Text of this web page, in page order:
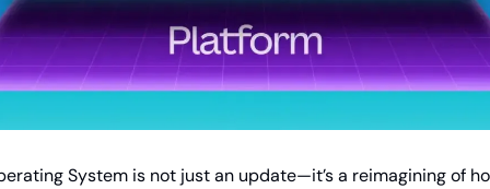
System is not just an update—it’s a reimagining of